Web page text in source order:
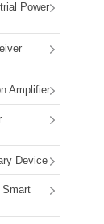
Power
Amplifier
Device
Smart